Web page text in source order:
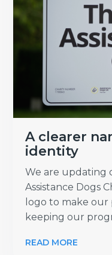
A clearer
identity
We are updating
Assistance Dogs
logo to make
keeping our
READ MORE